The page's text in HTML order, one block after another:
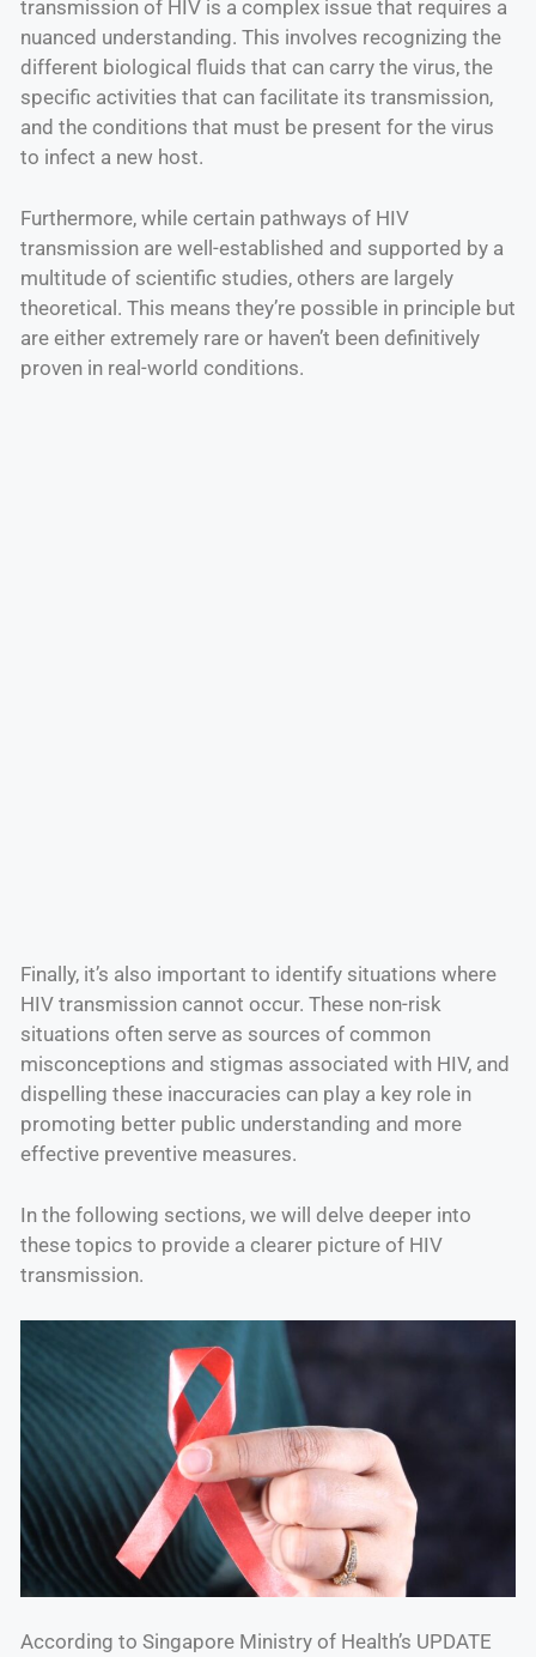
transmission of HIV is a complex issue that requires a
nuanced understanding. This involves recognizing the
different biological fluids that can carry the virus, the
specific activities that can facilitate its transmission,
and the conditions that must be present for the virus
to infect a new host.
Furthermore, while certain pathways of HIV
transmission are well-established and supported by a
multitude of scientific studies, others are largely
theoretical. This means they’re possible in principle but
are either extremely rare or haven’t been definitively
proven in real-world conditions.
Finally, it’s also important to identify situations where
HIV transmission cannot occur. These non-risk
situations often serve as sources of common
misconceptions and stigmas associated with HIV, and
dispelling these inaccuracies can play a key role in
promoting better public understanding and more
effective preventive measures.
In the following sections, we will delve deeper into
these topics to provide a clearer picture of HIV
transmission.
According to Singapore Ministry of Health’s UPDATE